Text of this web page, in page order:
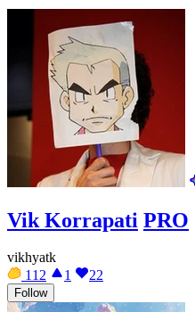
Vik Korrapati PRO
vikhyatk
112
1 22
Follow